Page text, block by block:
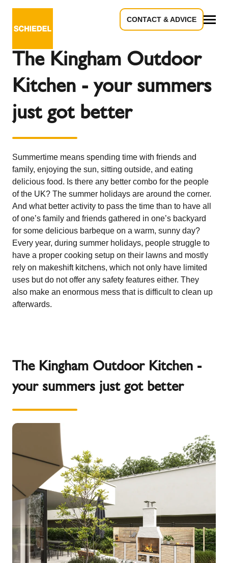
CONTACT & ADVICE
The Kingham Outdoor
Kitchen - your summers
just got better
Summertime means spending time with friends and
family, enjoying the sun, sitting outside, and eating
delicious food. Is there any better combo for the people
of the UK? The summer holidays are around the corner.
And what better activity to pass the time than to have all
of one’s family and friends gathered in one’s backyard
for some delicious barbeque on a warm, sunny day?
Every year, during summer holidays, people struggle to
have a proper cooking setup on their lawns and mostly
rely on makeshift kitchens, which not only have limited
uses but do not offer any safety features either. They
also make an enormous mess that is difficult to clean up
afterwards.
The Kingham Outdoor Kitchen -
your summers just got better